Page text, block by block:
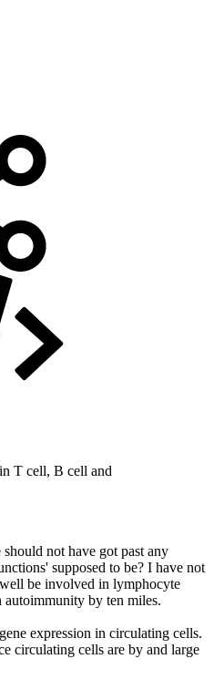
T cell, B cell and
not have got past any
supposed to be? I have not
be involved in lymphocyte
autoimmunity by ten miles.
expression in circulating cells.
circulating cells are by and large